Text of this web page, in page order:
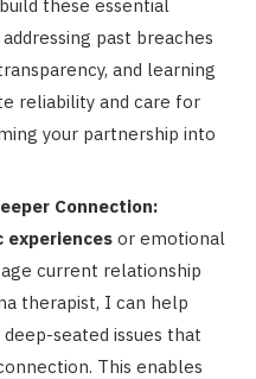
these essential
past breaches
and learning
reliability and care for
your partnership into
Connection:
or emotional
current relationship
therapist, I can help
seated issues that
This enables